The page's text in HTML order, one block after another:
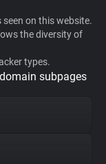
on this website.
the diversity of
types.
subpages